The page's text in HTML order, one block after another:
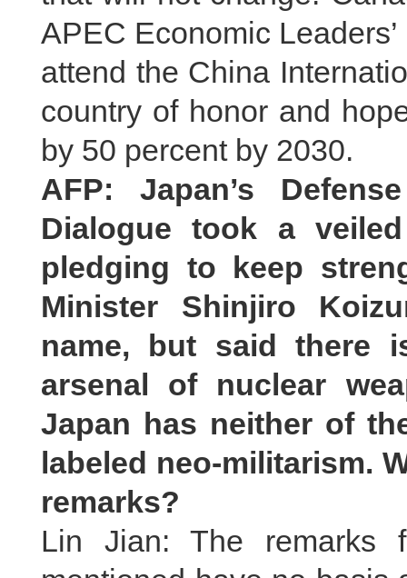
APEC Economic
attend the China
country of honor and
by 50 percent by 2030.
AFP: Japan’s
Dialogue took a
pledging to keep
Minister Shinjiro
name, but said there
arsenal of nuclear
Japan has neither of
labeled neo-militarism.
remarks?
Lin Jian: The remarks